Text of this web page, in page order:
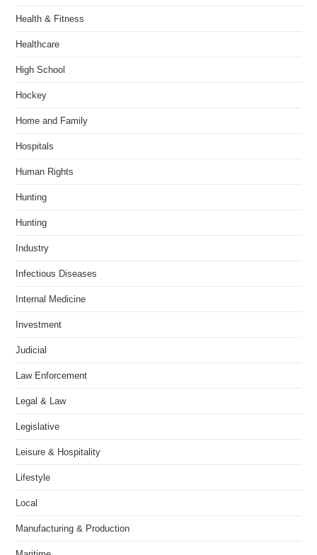
Health & Fitness
Healthcare
High School
Hockey
Home and Family
Hospitals
Human Rights
Hunting
Hunting
Industry
Infectious Diseases
Internal Medicine
Investment
Judicial
Law Enforcement
Legal & Law
Legislative
Leisure & Hospitality
Lifestyle
Local
Manufacturing & Production